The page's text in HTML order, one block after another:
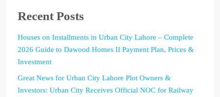
Recent Posts
Houses on Installments in Urban City Lahore – Complete
2026 Guide to Dawood Homes II Payment Plan, Prices &
Investment
Great News for Urban City Lahore Plot Owners &
Investors: Urban City Receives Official NOC for Railway